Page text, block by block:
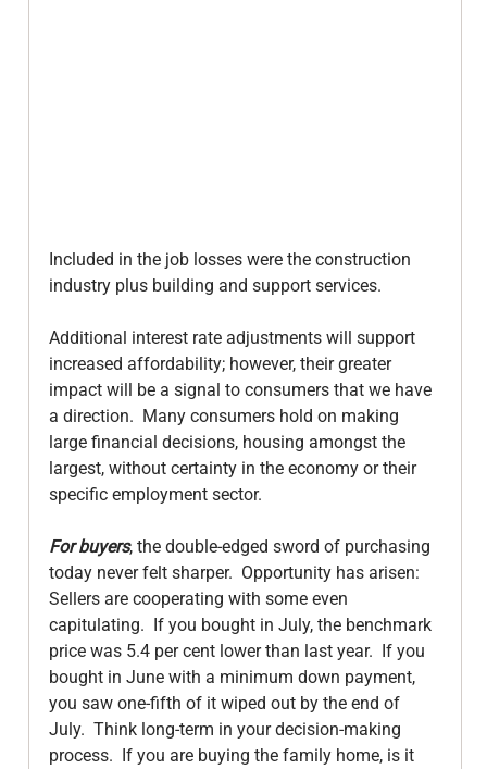
Included in the job losses were the construction
industry plus building and support services.
Additional interest rate adjustments will support
increased affordability; however, their greater
impact will be a signal to consumers that we have
a direction.  Many consumers hold on making
large financial decisions, housing amongst the
largest, without certainty in the economy or their
specific employment sector.
For buyers, the double-edged sword of purchasing
today never felt sharper.  Opportunity has arisen:
Sellers are cooperating with some even
capitulating.  If you bought in July, the benchmark
price was 5.4 per cent lower than last year.  If you
bought in June with a minimum down payment,
you saw one-fifth of it wiped out by the end of
July.  Think long-term in your decision-making
process.  If you are buying the family home, is it